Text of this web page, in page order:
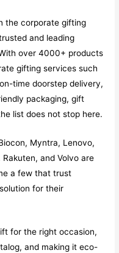
the corporate gifting
and leading
over 4000+ products
gifting services such
time doorstep delivery,
packaging, gift
list does not stop here.
Myntra, Lenovo,
and Volvo are
a few that trust
for their
for the right occasion,
and making it eco-